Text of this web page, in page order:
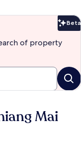
Beta
of property
Mai